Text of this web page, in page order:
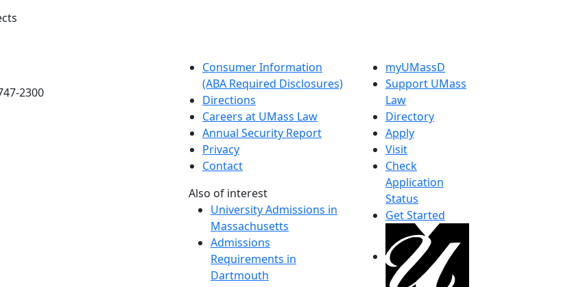
2300
Consumer Information
(ABA Required Disclosures)
Directions
Careers at UMass Law
Annual Security Report
Privacy
Contact
Also of interest
University Admissions in
Massachusetts
Admissions
Requirements in
Dartmouth
myUMassD
Support UMass
Law
Directory
Apply
Visit
Check
Application
Status
Get Started